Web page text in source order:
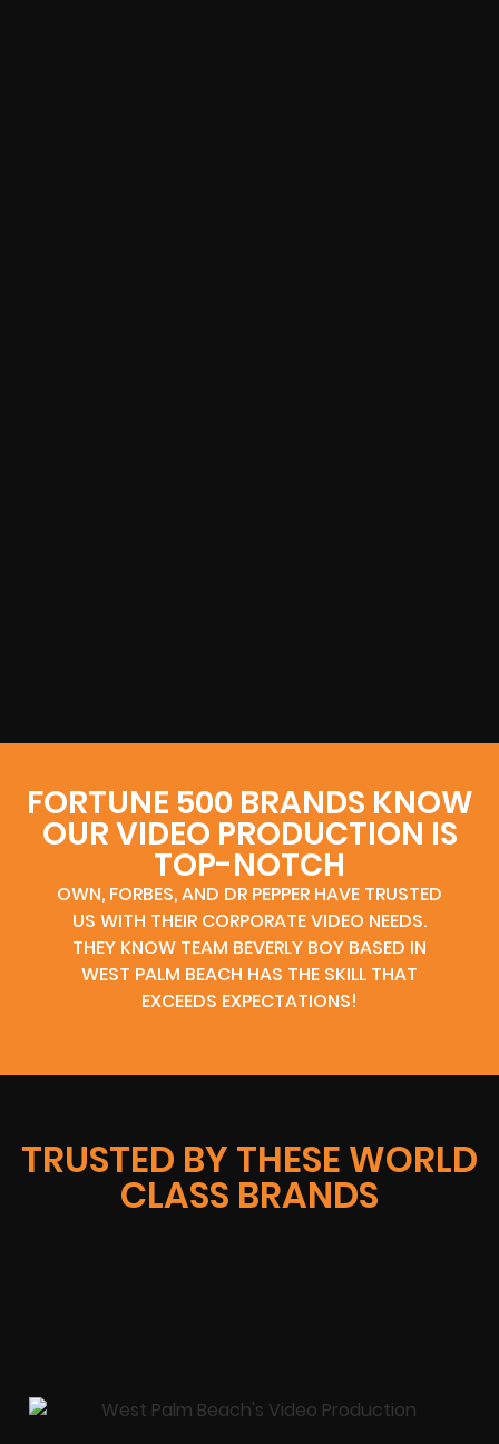
FORTUNE 500 BRANDS KNOW
OUR VIDEO PRODUCTION IS
TOP-NOTCH
OWN, FORBES, AND DR PEPPER HAVE TRUSTED
US WITH THEIR CORPORATE VIDEO NEEDS.
THEY KNOW TEAM BEVERLY BOY BASED IN
WEST PALM BEACH HAS THE SKILL THAT
EXCEEDS EXPECTATIONS!
TRUSTED BY THESE WORLD
CLASS BRANDS